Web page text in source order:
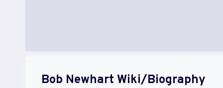
Bob Newhart Wiki/Biography